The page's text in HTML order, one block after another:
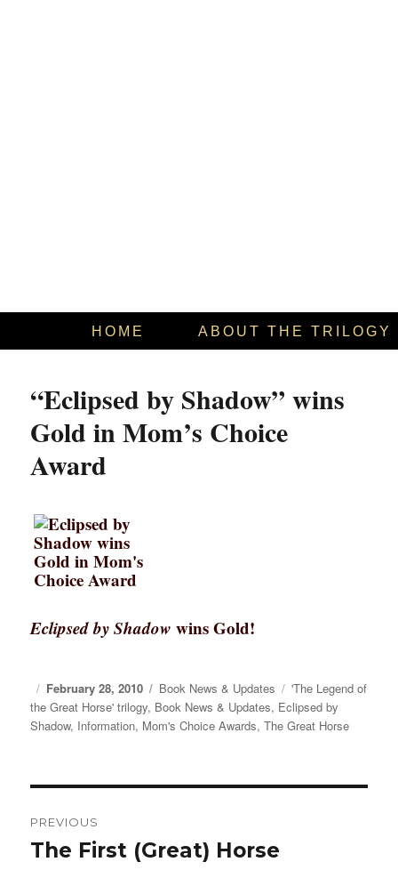
HOME ABOUT THE TRILOGY
“Eclipsed by Shadow” wins
Gold in Mom’s Choice
Award
Eclipsed by Shadow wins Gold!
Posted
on
February 28, 2010 Categories
Book News & Updates Tags
'The Legend of
the Great Horse' trilogy, Book News & Updates, Eclipsed by
Shadow, Information, Mom's Choice Awards,The Great Horse
navigation
PREVIOUS
Previous
The First (Great) Horse